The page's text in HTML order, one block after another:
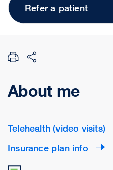
Refer a patient
About me
Telehealth (video visits)
Insurance plan info